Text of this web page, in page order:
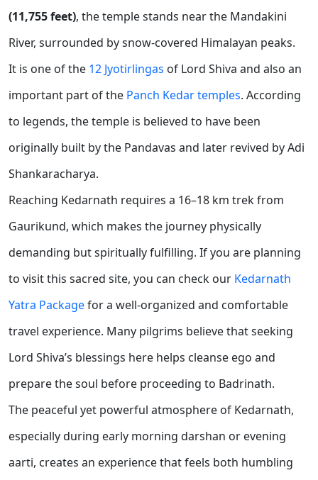
(11,755 feet), the temple stands near the Mandakini
River, surrounded by snow-covered Himalayan peaks.
It is one of the 12 Jyotirlingas of Lord Shiva and also an
important part of the Panch Kedar temples. According
to legends, the temple is believed to have been
originally built by the Pandavas and later revived by Adi
Shankaracharya.
Reaching Kedarnath requires a 16–18 km trek from
Gaurikund, which makes the journey physically
demanding but spiritually fulfilling. If you are planning
to visit this sacred site, you can check our Kedarnath
Yatra Packagefor a well-organized and comfortable
travel experience. Many pilgrims believe that seeking
Lord Shiva’s blessings here helps cleanse ego and
prepare the soul before proceeding to Badrinath.
The peaceful yet powerful atmosphere of Kedarnath,
especially during early morning darshan or evening
aarti, creates an experience that feels both humbling